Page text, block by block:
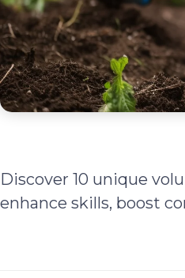
Discover 10 unique
enhance skills, boost